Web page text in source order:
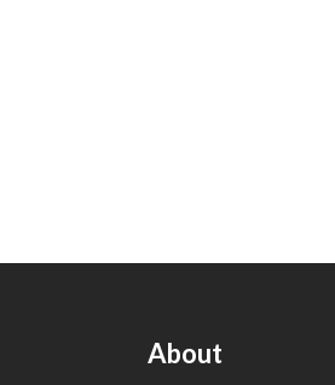
About